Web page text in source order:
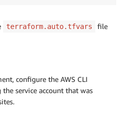
terraform.auto.tfvars
file
configure the AWS CLI
service account that was